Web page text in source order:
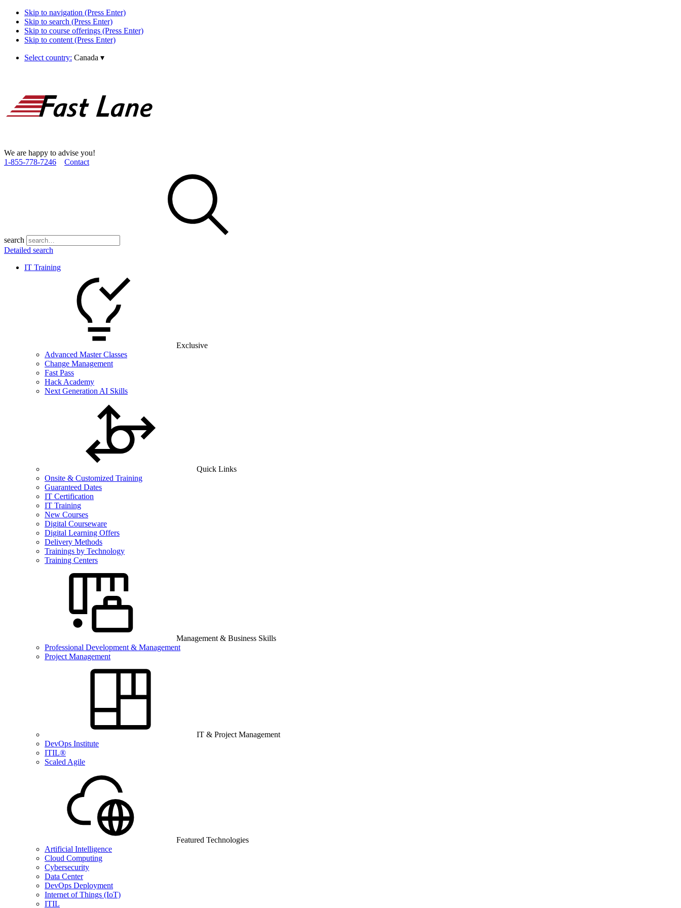
Skip to navigation (Press Enter)
Skip to search (Press Enter)
Skip to course offerings (Press Enter)
Skip to content (Press Enter)
Select country: Canada ▾
We are happy to advise you!
1­-855­-778­-7246
Contact
search
Detailed search
IT Training
Exclusive
Advanced Master Classes
Change Management
Fast Pass
Hack Academy
Next Generation AI Skills
Quick Links
Onsite & Customized Training
Guaranteed Dates
IT Certification
IT Training
New Courses
Digital Courseware
Digital Learning Offers
Delivery Methods
Trainings by Technology
Training Centers
Management & Business Skills
Professional Development & Management
Project Management
IT & Project Management
DevOps Institute
ITIL®
Scaled Agile
Featured Technologies
Artificial Intelligence
Cloud Computing
Cybersecurity
Data Center
DevOps Deployment
Internet of Things (IoT)
ITIL